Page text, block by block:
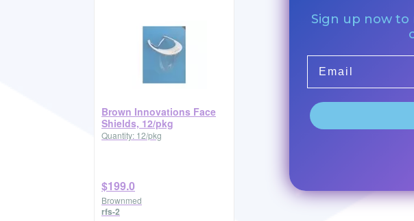
Brown Innovations Face
Shields, 12/pkg
Quantity: 12/pkg
$199.0
Brownmed
rfs-2
Sign up now to